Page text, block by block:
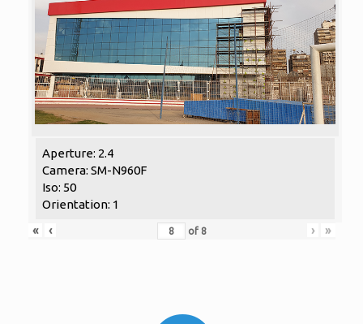
Aperture: 2.4
Camera: SM-N960F
Iso: 50
Orientation: 1
«
‹ of 8 › »